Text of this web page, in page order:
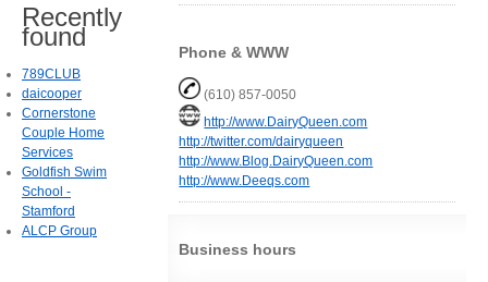
Phone & WWW
(610) 857-0050
http://www.DairyQueen.com
http://twitter.com/dairyqueen
http://www.Blog.DairyQueen.com
http://www.Deeqs.com
Business hours
Recently
found
789CLUB
daicooper
Cornerstone
Couple Home
Services
Goldfish Swim
School -
Stamford
ALCP Group